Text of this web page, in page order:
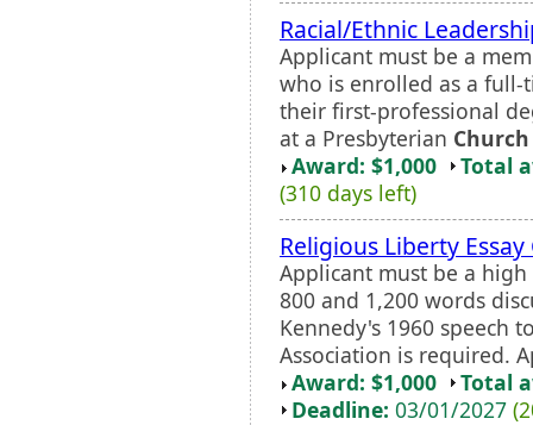
Racial/Ethnic
Applicant must be a
who is enrolled as a
their first-professional
at a Presbyterian Church
Award: $1,000
Total
(310 days left)
Religious Liberty
Applicant must be a
800 and 1,200 words
Kennedy's 1960 speech
Association is required.
Award: $1,000
Total
Deadline: 03/01/2027